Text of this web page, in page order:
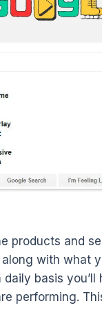
products and
with what
basis you’ll
performing.